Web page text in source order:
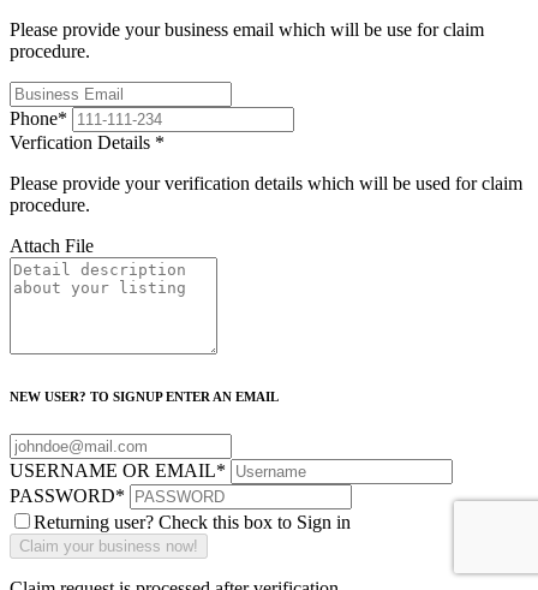
Please provide your business email which will be use for claim
procedure.
Phone*
Verfication Details *
Please provide your verification details which will be used for claim
procedure.
Attach File
NEW USER? TO SIGNUP ENTER AN EMAIL
USERNAME OR EMAIL*
PASSWORD*
Returning user? Check this box to Sign in